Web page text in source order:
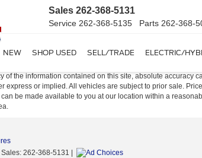
Sales 262-368-5131
Service 262-368-5135 Parts 262-368-
NEW SHOP USED SELL/TRADE ELECTRIC/
the information contained on this site, absolute accuracy
express or implied. All vehicles are subject to prior sale.
be made available to you at our location within a
| Sales: 262-368-5131